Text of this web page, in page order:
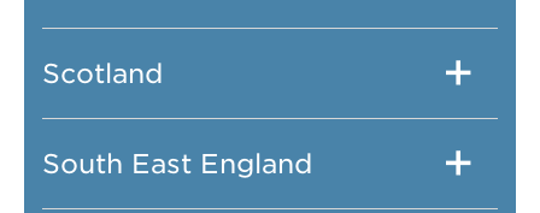
Scotland
South East England